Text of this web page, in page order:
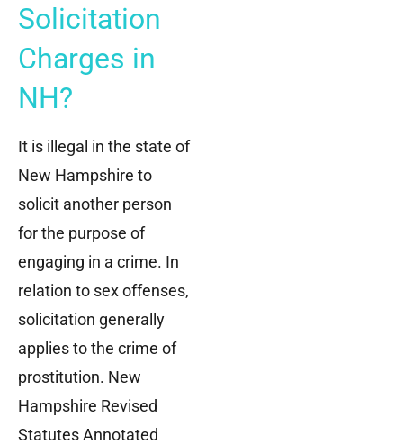
Solicitation
Charges in
NH?
It is illegal in the state of
New Hampshire to
solicit another person
for the purpose of
engaging in a crime. In
relation to sex offenses,
solicitation generally
applies to the crime of
prostitution. New
Hampshire Revised
Statutes Annotated